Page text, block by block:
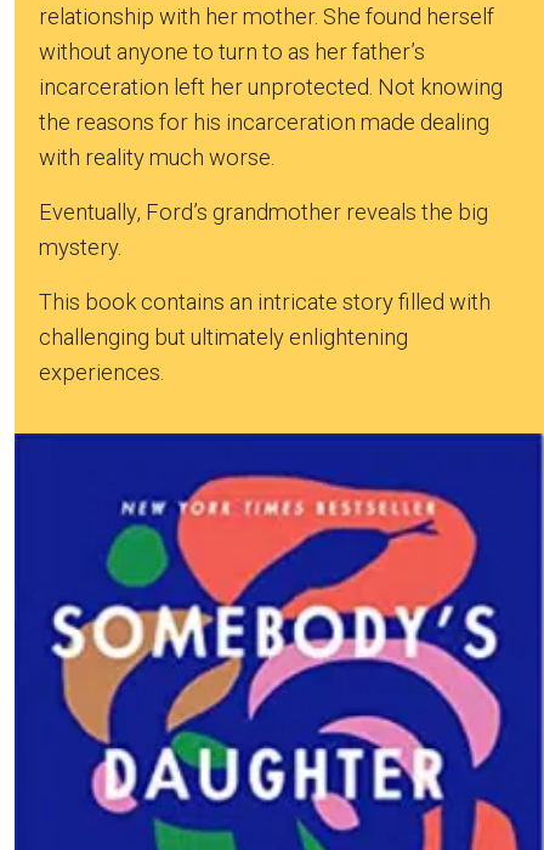
relationship with her mother. She found herself
without anyone to turn to as her father’s
incarceration left her unprotected. Not knowing
the reasons for his incarceration made dealing
with reality much worse.
Eventually, Ford’s grandmother reveals the big
mystery.
This book contains an intricate story filled with
challenging but ultimately enlightening
experiences.